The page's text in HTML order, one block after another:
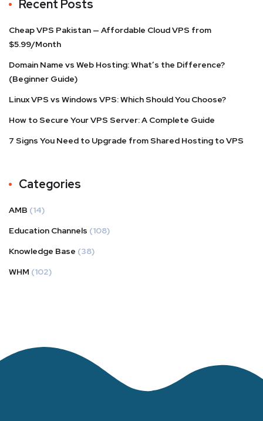
Recent Posts
Cheap VPS Pakistan — Affordable Cloud VPS from
$5.99/Month
Domain Name vs Web Hosting: What’s the Difference?
(Beginner Guide)
Linux VPS vs Windows VPS: Which Should You Choose?
How to Secure Your VPS Server: A Complete Guide
7 Signs You Need to Upgrade from Shared Hosting to VPS
Categories
AMB (14)
Education Channels (108)
Knowledge Base (38)
WHM (102)